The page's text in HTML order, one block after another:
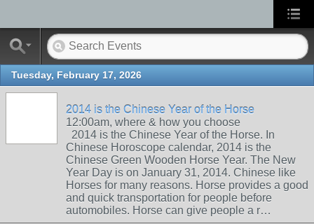
Tuesday, February 17, 2026
2014 is the Chinese Year of the Horse
12:00am, where & how you choose
2014 is the Chinese Year of the Horse. In
Chinese Horoscope calendar, 2014 is the
Chinese Green Wooden Horse Year. The New
Year Day is on January 31, 2014. Chinese like
Horses for many reasons. Horse provides a good
and quick transportation for people before
automobiles. Horse can give people a r…